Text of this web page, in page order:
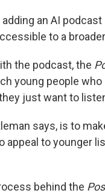
an AI podcast
to a
the podcast, the
young people
just want to
says, is to
appeal to younger
behind the